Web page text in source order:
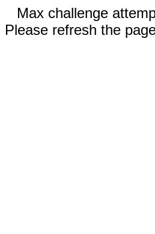
Max challenge
Please refresh the